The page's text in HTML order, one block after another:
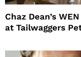
Chaz Dean’s
at Tailwaggers